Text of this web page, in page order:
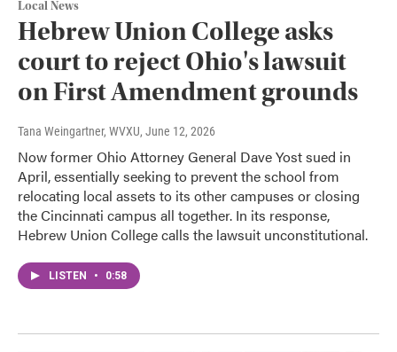
Local News
Hebrew Union College asks
court to reject Ohio's lawsuit
on First Amendment grounds
Tana Weingartner, WVXU, June 12, 2026
Now former Ohio Attorney General Dave Yost sued in
April, essentially seeking to prevent the school from
relocating local assets to its other campuses or closing
the Cincinnati campus all together. In its response,
Hebrew Union College calls the lawsuit unconstitutional.
LISTEN • 0:58